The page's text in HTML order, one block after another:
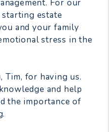
For our
estate
and your family
stress in the
Tim, for having us.
and help
the importance of